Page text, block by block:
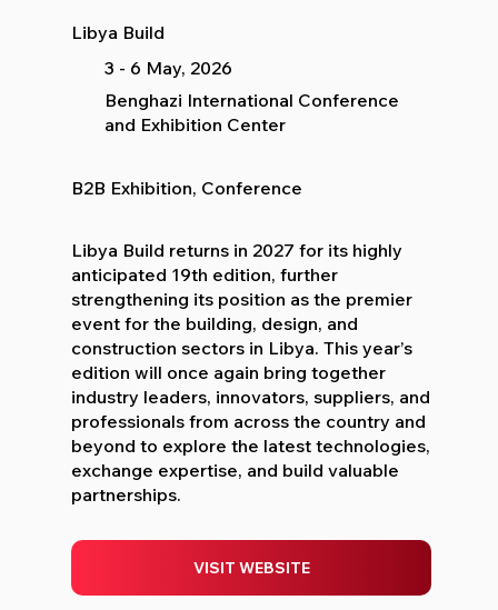
Libya Build
3 - 6 May, 2026
Benghazi International Conference
and Exhibition Center
B2B Exhibition, Conference
Libya Build returns in 2027 for its highly
anticipated 19th edition, further
strengthening its position as the premier
event for the building, design, and
construction sectors in Libya. This year’s
edition will once again bring together
industry leaders, innovators, suppliers, and
professionals from across the country and
beyond to explore the latest technologies,
exchange expertise, and build valuable
partnerships.
VISIT WEBSITE